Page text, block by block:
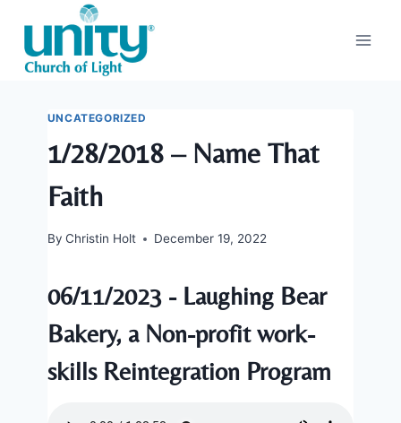
content
UNCATEGORIZED
1/28/2018 – Name That
Faith
By Christin Holt December 19, 2022
06/11/2023 - Laughing Bear
Bakery, a Non-profit work-
skills Reintegration Program